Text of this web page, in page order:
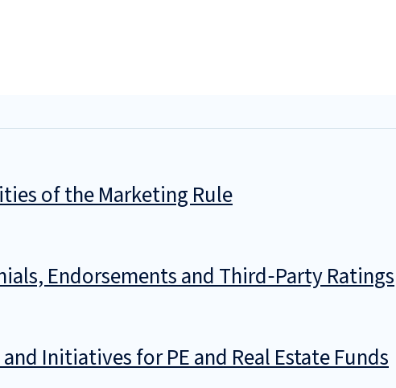
of the Marketing Rule
Endorsements and Third‑Party Ratings
Initiatives for PE and Real Estate Funds